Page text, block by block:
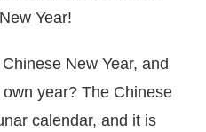
Year!
New Year, and
year? The Chinese
calendar, and it is